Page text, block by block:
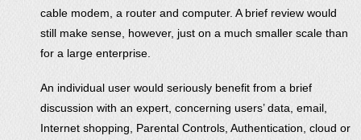
cable modem, a router and computer. A brief review would
still make sense, however, just on a much smaller scale than
for a large enterprise.
An individual user would seriously benefit from a brief
discussion with an expert, concerning users’ data, email,
Internet shopping, Parental Controls, Authentication, cloud or